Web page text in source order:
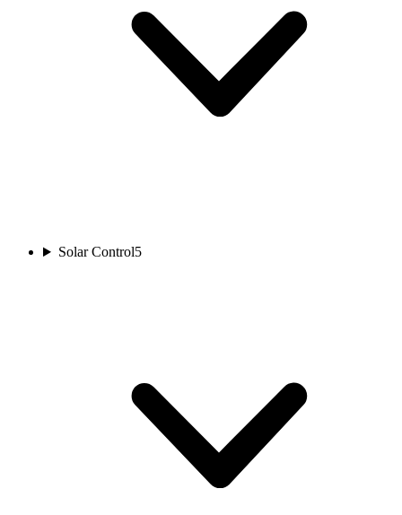
Solar Control5